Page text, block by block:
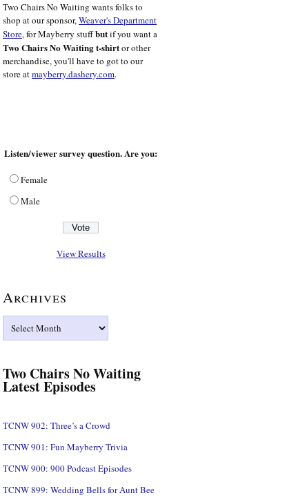
Two Chairs No Waiting wants folks to
shop at our sponsor,Weaver's Department
Store, for Mayberry stuffbutif you want a
Two Chairs No Waiting t-shirtor other
merchandise, you'll have to got to our
store atmayberry.dashery.com.
Listen/viewer survey question. Are you:
Female
Male
View Results
Archives
Two Chairs No Waiting
Latest Episodes
TCNW 902: Three’s a Crowd
TCNW 901: Fun Mayberry Trivia
TCNW 900: 900 Podcast Episodes
TCNW 899: Wedding Bells for Aunt Bee